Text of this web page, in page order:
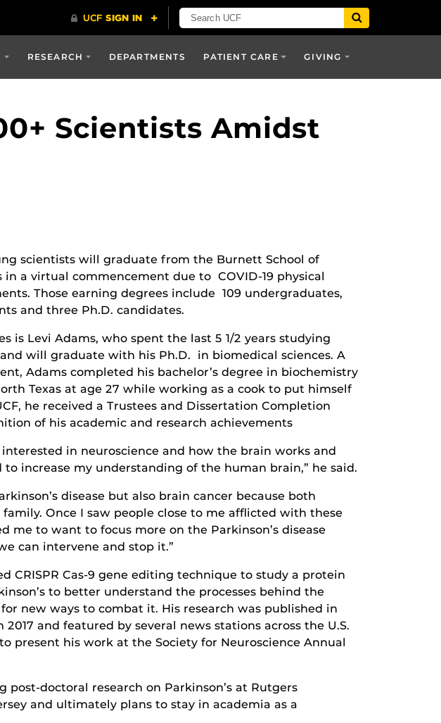
RESEARCH DEPARTMENTS PATIENT CARE GIVING
Scientists Amidst
scientists will graduate from the Burnett School of
in a virtual commencement due to COVID-19 physical
Those earning degrees include 109 undergraduates,
and three Ph.D. candidates.
is Levi Adams, who spent the last 5 1/2 years studying
and will graduate with his Ph.D. in biomedical sciences. A
Adams completed his bachelor’s degree in biochemistry
Texas at age 27 while working as a cook to put himself
he received a Trustees and Dissertation Completion
of his academic and research achievements
interested in neuroscience and how the brain works and
to increase my understanding of the human brain,” he said.
disease but also brain cancer because both
Once I saw people close to me afflicted with these
me to want to focus more on the Parkinson’s disease
can intervene and stop it.”
CRISPR Cas-9 gene editing technique to study a protein
to better understand the processes behind the
new ways to combat it. His research was published in
and featured by several news stations across the U.S.
present his work at the Society for Neuroscience Annual
post-doctoral research on Parkinson’s at Rutgers
and ultimately plans to stay in academia as a